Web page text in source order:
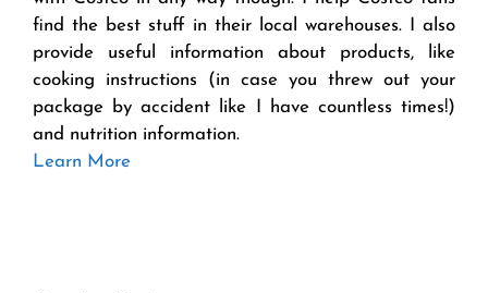
find the best stuff in their local warehouses. I also
provide useful information about products, like
cooking instructions (in case you threw out your
package by accident like I have countless times!)
and nutrition information.
Learn More